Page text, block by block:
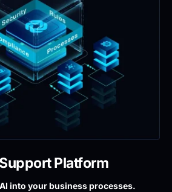
Platform
into your business processes.